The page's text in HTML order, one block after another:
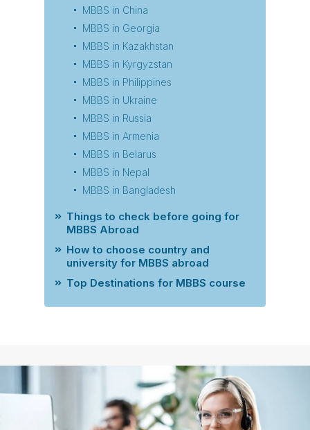
MBBS in China
MBBS in Georgia
MBBS in Kazakhstan
MBBS in Kyrgyzstan
MBBS in Philippines
MBBS in Ukraine
MBBS in Russia
MBBS in Armenia
MBBS in Belarus
MBBS in Nepal
MBBS in Bangladesh
Things to check before going for
MBBS Abroad
How to choose country and
university for MBBS abroad
Top Destinations for MBBS course